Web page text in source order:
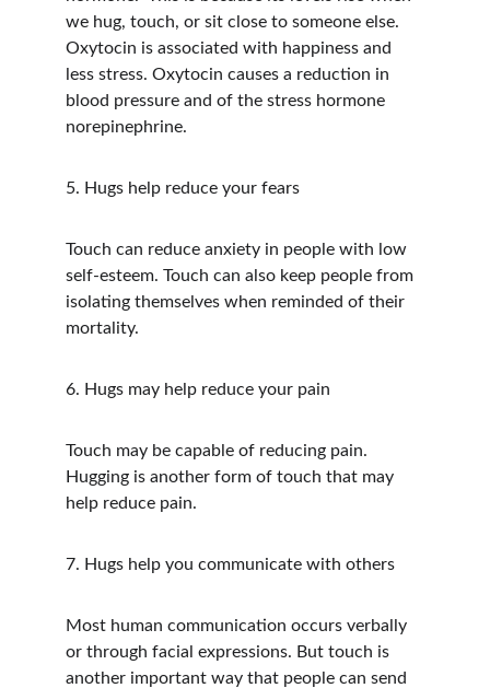
we hug, touch, or sit close to someone else.
Oxytocin is associated with happiness and
less stress. Oxytocin causes a reduction in
blood pressure and of the stress hormone
norepinephrine.
5. Hugs help reduce your fears
Touch can reduce anxiety in people with low
self-esteem. Touch can also keep people from
isolating themselves when reminded of their
mortality.
6. Hugs may help reduce your pain
Touch may be capable of reducing pain.
Hugging is another form of touch that may
help reduce pain.
7. Hugs help you communicate with others
Most human communication occurs verbally
or through facial expressions. But touch is
another important way that people can send